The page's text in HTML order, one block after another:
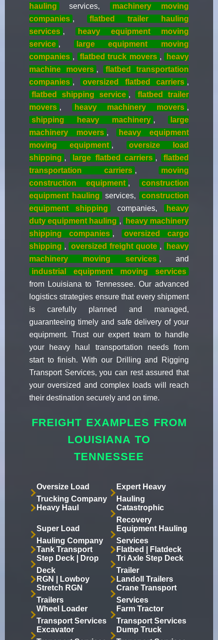
hauling services,
machinery moving
companies ,
flatbed trailer hauling
services ,
heavy equipment moving
service ,
large equipment moving
companies , flatbed truck movers ,
heavy
machine movers ,
flatbed transportation
companies , oversized flatbed carriers ,
flatbed shipping service ,
flatbed trailer
movers , heavy machinery movers ,
shipping heavy machinery ,
large
machinery movers ,
heavy equipment
moving equipment ,
oversize load
shipping , large flatbed carriers ,
flatbed
transportation carriers ,
moving
construction equipment ,
construction
equipment hauling
services,
construction
equipment shipping
companies,
heavy
duty equipment hauling ,
heavy machinery
shipping companies ,
oversized cargo
shipping , oversized freight quote ,
heavy
machinery moving services , and
industrial equipment moving services
from Louisiana to Tennessee. Our advanced
logistics strategies ensure that every shipment
is carefully planned and managed,
guaranteeing timely and safe delivery of your
equipment. Trust our expert team to handle
your heavy haul transportation needs from
start to finish. With our Drilling and Rigging
Transport Services, you can rest assured that
your oversized and complex loads will reach
their destination securely and on time.
FREIGHT EXAMPLES FROM
LOUISIANA TO
TENNESSEE
Oversize Load
Trucking Company
Expert Heavy
Hauling
Heavy Haul
Catastrophic
Recovery
Super Load
Hauling Company
Equipment Hauling
Services
Tank Transport
Flatbed | Flatdeck
Step Deck | Drop
Deck
Tri Axle Step Deck
Trailer
RGN | Lowboy
Landoll Trailers
Stretch RGN
Trailers
Crane Transport
Services
Wheel Loader
Transport Services
Farm Tractor
Transport Services
Excavator
Dump Truck